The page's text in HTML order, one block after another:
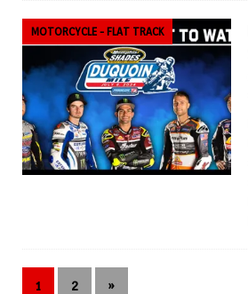
MOTORCYCLE - FLAT TRACK
1 2 »